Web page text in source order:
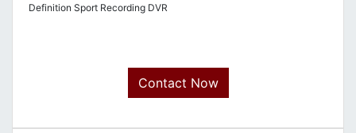
Definition Sport Recording DVR
Contact Now